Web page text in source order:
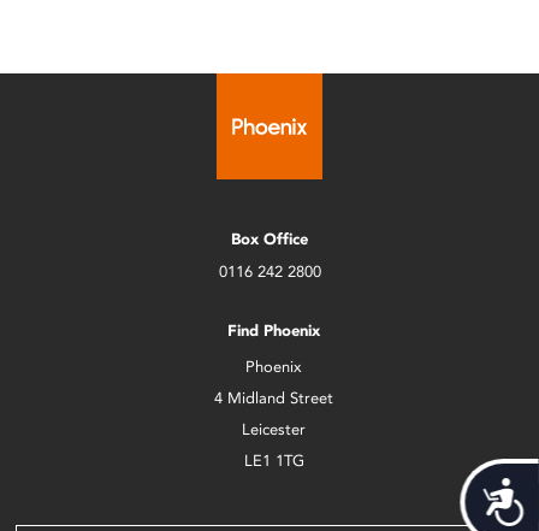
Box Office
0116 242 2800
Find Phoenix
Phoenix
4 Midland Street
Leicester
LE1 1TG